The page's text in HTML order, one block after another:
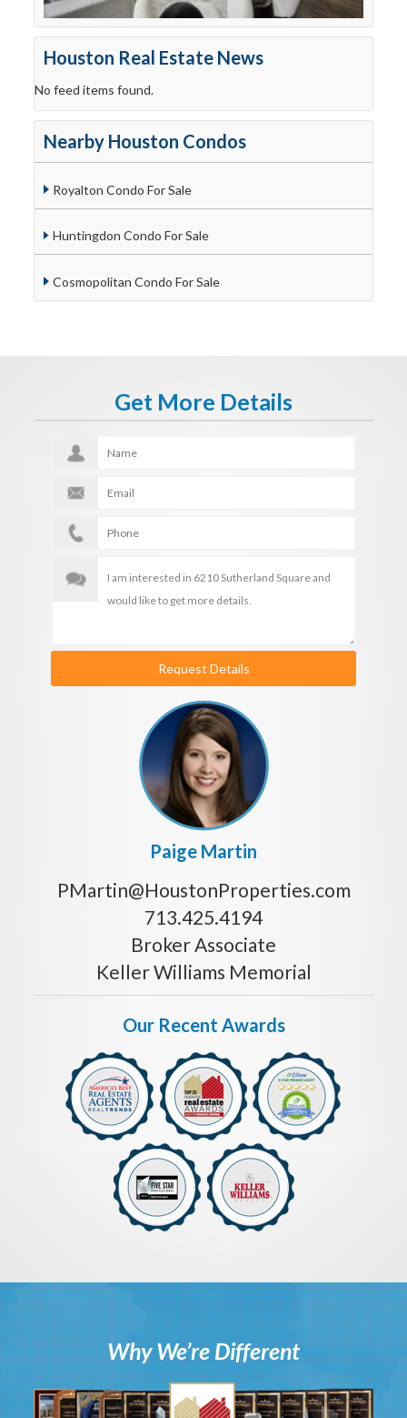
Houston Real Estate News
No feed items found.
Nearby Houston Condos
Royalton Condo For Sale
Huntingdon Condo For Sale
Cosmopolitan Condo For Sale
Get More Details
Request Details
Paige Martin
PMartin@HoustonProperties.com
713.425.4194
Broker Associate
Keller Williams Memorial
Our Recent Awards
Why We’re Different